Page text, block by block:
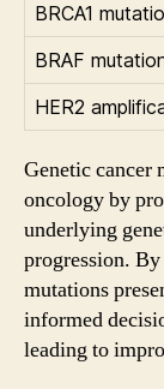
BRCA1
BRAF
HER2
Genetic cancer
oncology by
underlying
progression.
mutations
informed
leading to